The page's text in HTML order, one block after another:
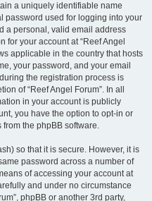
a uniquely identifiable name
password used for logging into your
a personal, valid email address
for your account at “Reef Angel
applicable in the country that hosts
your password, and your email
the registration process is
of “Reef Angel Forum”. In all
in your account is publicly
you have the option to opt-in or
the phpBB software.
so that it is secure. However, it is
password across a number of
of accessing your account at
and under no circumstance
phpBB or another 3rd party,